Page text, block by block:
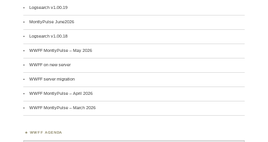
Logsearch v1.00.19
MontlyPulse June2026
Logsearch v1.00.18
WWFF MontlyPulse – May 2026
WWFF on new server
WWFF server migration
WWFF MontlyPulse – April 2026
WWFF MontlyPulse – March 2026
WWFF AGENDA